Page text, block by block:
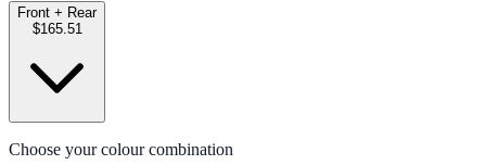
Front + Rear
$165.51
Choose your colour combination